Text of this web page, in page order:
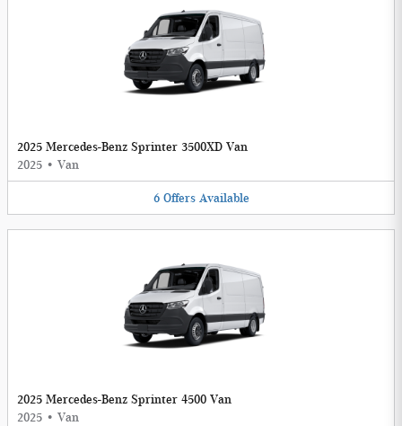
2025 Mercedes-Benz Sprinter 3500XD Van
2025 • Van
6 Offers Available
2025 Mercedes-Benz Sprinter 4500 Van
2025 • Van